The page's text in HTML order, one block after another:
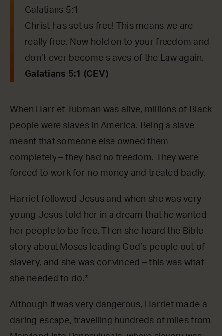
Galatians 5:1
Christ has set us free! This means we are
really free. Now hold on to your freedom and
don’t ever become slaves of the Law again.
Galatians 5:1 (CEV)
When Harriet Tubman was alive, millions of Black
people were slaves in America. Being a slave
meant that someone else owned them
completely – they had no freedom. They were
forced to work for no money and treated badly.
Harriet followed Jesus and when she was very
young Jesus told her in a dream that he wanted
her people to be free. Then she heard the Bible
story about Moses leading God’s people out of
slavery, and she was convinced – this was what
she needed to do.*
Although it was very dangerous, Harriet made a
daring escape, travelling hundreds of miles from